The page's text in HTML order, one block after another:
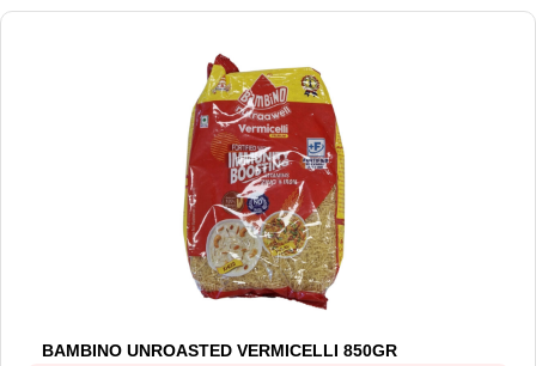
BAMBINO UNROASTED VERMICELLI 850GR